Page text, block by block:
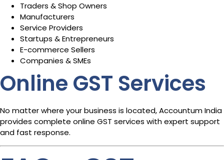
Traders & Shop Owners
Manufacturers
Service Providers
Startups & Entrepreneurs
E-commerce Sellers
Companies & SMEs
Online GST Services
No matter where your business is located, Accountum India
provides complete online GST services with expert support
and fast response.